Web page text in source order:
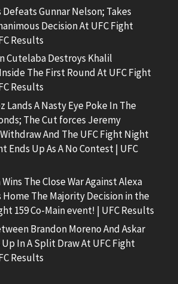
Gunnar Nelson; Takes
Decision At UFC Fight
Results
Cutelaba Destroys Khalil
The First Round At UFC Fight
Results
Lands A Nasty Eye Poke In The
The Cut forces Jeremy
And The UFC Fight Night
Ends Up As A No Contest | UFC
The Close War Against Alexa
Home The Majority Decision in the
159 Co-Main event! | UFC Results
Brandon Moreno And Askar
In A Split Draw At UFC Fight
Results